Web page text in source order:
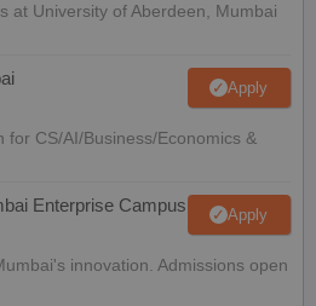
at University of Aberdeen, Mumbai
Apply
for CS/AI/Business/Economics &
Enterprise Campus Apply
innovation. Admissions open